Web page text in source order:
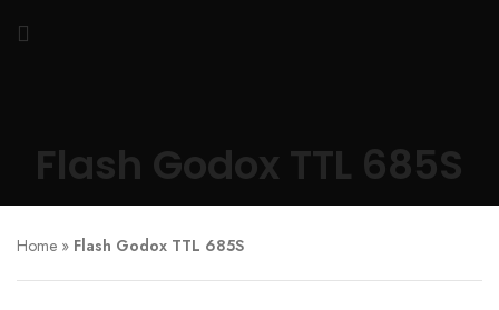
Flash Godox TTL 685S
Home » Flash Godox TTL 685S